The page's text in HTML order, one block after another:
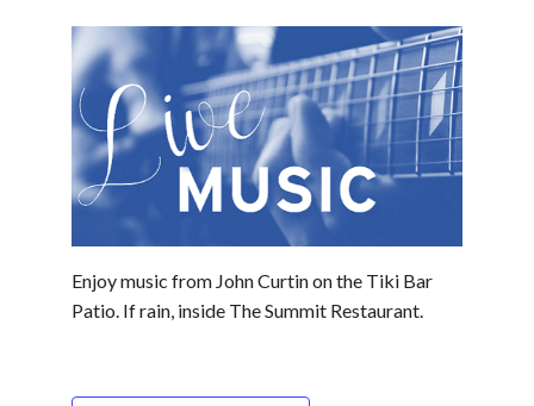
Enjoy music from John Curtin on the Tiki Bar
Patio. If rain, inside The Summit Restaurant.